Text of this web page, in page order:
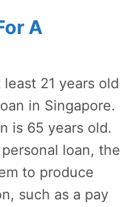
A
21 years old
in Singapore.
is 65 years old.
loan, the
to produce
such as a pay